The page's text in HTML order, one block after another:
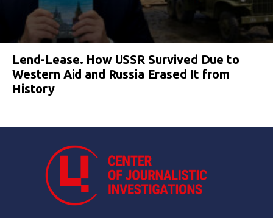
Lend-Lease. How USSR Survived Due to
Western Aid and Russia Erased It from
History